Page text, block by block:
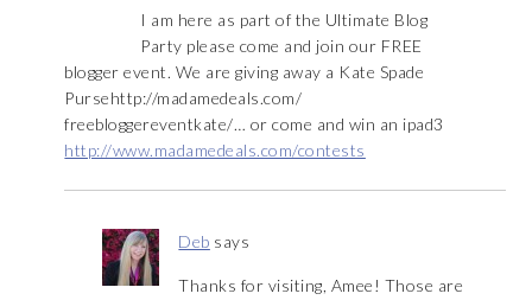
I am here as part of the Ultimate Blog
Party please come and join our FREE
blogger event. We are giving away a Kate Spade
Pursehttp://madamedeals.com/
freebloggereventkate/… or come and win an ipad3
http://www.madamedeals.com/contests
Deb says
Thanks for visiting, Amee! Those are